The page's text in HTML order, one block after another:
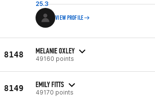
25.3
VIEW PROFILE
8148 MELANIE OXLEY
49160 points
8149 EMILY FITTS
49170 points